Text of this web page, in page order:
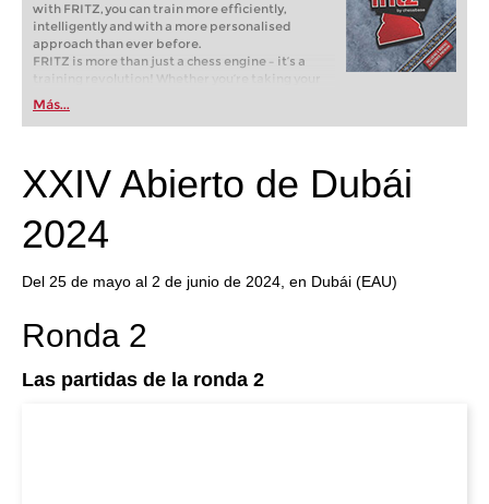
with FRITZ, you can train more efficiently,
intelligently and with a more personalised
approach than ever before.
FRITZ is more than just a chess engine – it’s a
training revolution! Whether you’re taking your
first steps into the world of club chess, or already
playing at a tournament level: with FRITZ, you can
train more efficiently, intelligently and with a
Más...
XXIV Abierto de Dubái
2024
Del 25 de mayo al 2 de junio de 2024, en Dubái (EAU)
Ronda 2
Las partidas de la ronda 2